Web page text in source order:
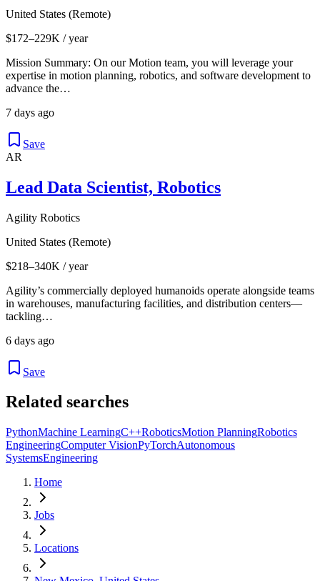
United States (Remote)
$172–229K / year
Mission Summary: On our Motion team, you will leverage your
expertise in motion planning, robotics, and software development to
advance the…
7 days ago
Save
AR
Lead Data Scientist, Robotics
Agility Robotics
United States (Remote)
$218–340K / year
Agility’s commercially deployed humanoids operate alongside teams
in warehouses, manufacturing facilities, and distribution centers—
tackling…
6 days ago
Save
Related searches
PythonMachine LearningC++RoboticsMotion PlanningRobotics
EngineeringComputer VisionPyTorchAutonomous
SystemsEngineering
Home
Jobs
Locations